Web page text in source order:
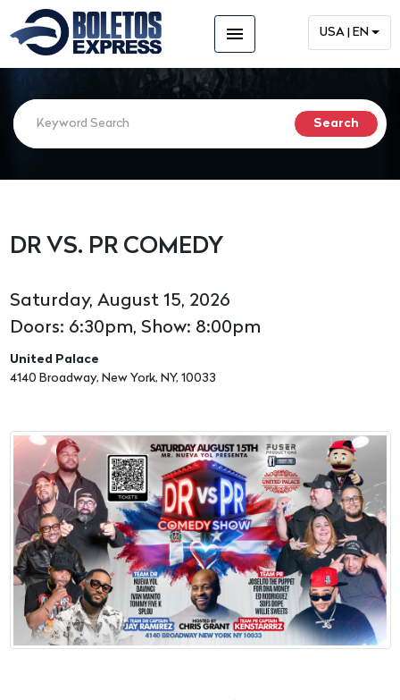
menu USA | EN
DR VS. PR COMEDY
Saturday, August 15, 2026
Doors: 6:30pm, Show: 8:00pm
United Palace
4140 Broadway, New York, NY, 10033